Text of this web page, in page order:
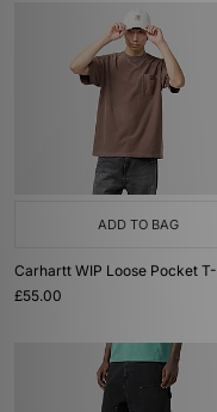
ADD TO BAG
Carhartt WIP Loose Pocket
£55.00